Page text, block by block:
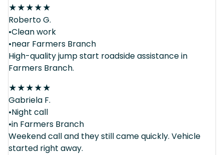
★★★★★
Roberto G.
•Clean work
•near Farmers Branch
High-quality jump start roadside assistance in
Farmers Branch.
★★★★★
Gabriela F.
•Night call
•in Farmers Branch
Weekend call and they still came quickly. Vehicle
started right away.